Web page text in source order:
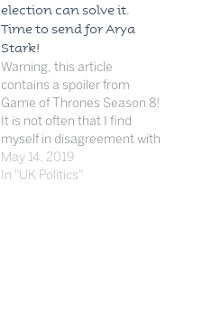
election can solve it.
Time to send for Arya
Stark!
Warning, this article
contains a spoiler from
Game of Thrones Season 8!
It is not often that I find
myself in disagreement with
my extremely learned
colleague von Hayek, but his
May 14, 2019
In "UK Politics"